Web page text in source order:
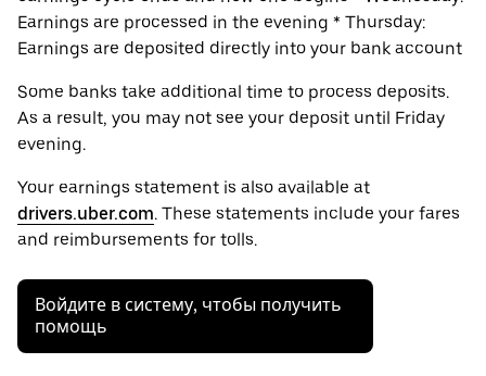
Earnings are processed in the evening * Thursday:
Earnings are deposited directly into your bank account
Some banks take additional time to process deposits.
As a result, you may not see your deposit until Friday
evening.
Your earnings statement is also available at
drivers.uber.com. These statements include your fares
and reimbursements for tolls.
Войдите в систему, чтобы получить
помощь